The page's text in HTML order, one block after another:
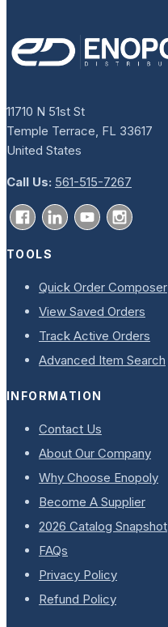
11710 N 51st St
Temple Terrace, FL 33617
United States
Call Us: 561-515-7267
TOOLS
Quick Order Composer
View Saved Orders
Track Active Orders
Advanced Item Search
INFORMATION
Contact Us
About Our Company
Why Choose Enopoly
Become A Supplier
2026 Catalog Snapshot
FAQs
Privacy Policy
Refund Policy